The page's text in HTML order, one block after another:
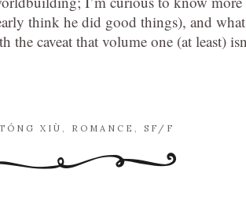
think he did good things), and what
caveat that volume one (at least)
XIÙ , ROMANCE , SF/F